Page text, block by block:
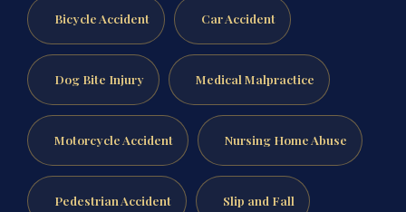
Bicycle Accident Car Accident
Dog Bite Injury Medical Malpractice
Motorcycle Accident Nursing Home Abuse
Pedestrian Accident Slip and Fall